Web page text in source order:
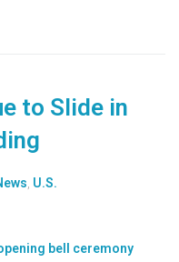
to Slide in
U.S.